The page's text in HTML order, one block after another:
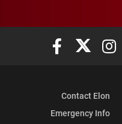
Elon University
Elon
Contact Elon
Emergency Info